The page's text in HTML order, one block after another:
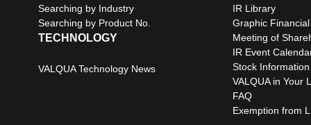
Searching by Industry
Searching by Product No.
TECHNOLOGY
VALQUA Technology News
IR Library
Graphic
Meeting of
IR Event
Stock Information
VALQUA in Your
FAQ
Exemption from